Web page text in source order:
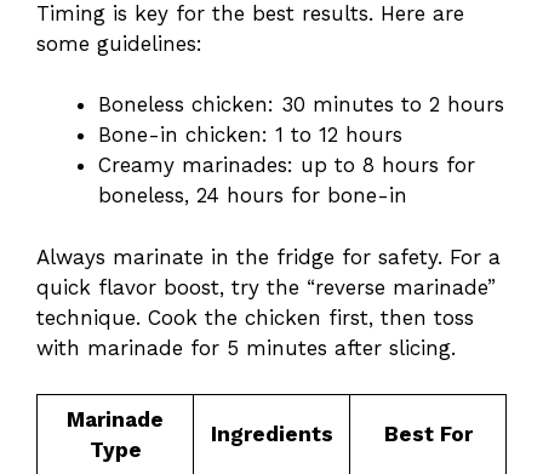
Timing is key for the best results. Here are
some guidelines:
Boneless chicken: 30 minutes to 2 hours
Bone-in chicken: 1 to 12 hours
Creamy marinades: up to 8 hours for
boneless, 24 hours for bone-in
Always marinate in the fridge for safety. For a
quick flavor boost, try the “reverse marinade”
technique. Cook the chicken first, then toss
with marinade for 5 minutes after slicing.
Marinade
Type
Ingredients Best For